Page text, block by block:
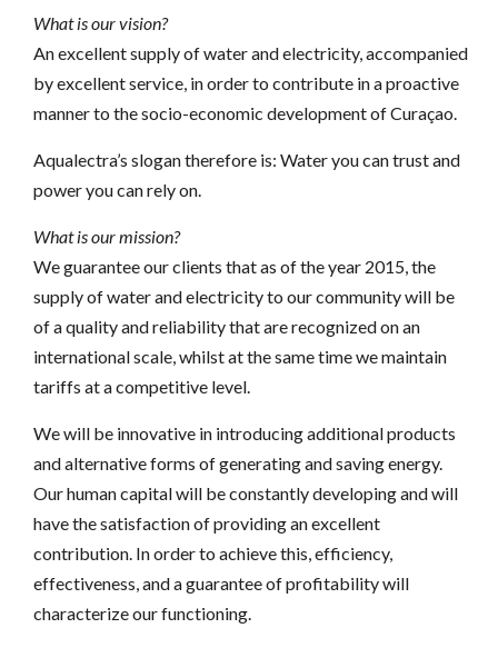
What is our vision?
An excellent supply of water and electricity, accompanied
by excellent service, in order to contribute in a proactive
manner to the socio-economic development of Curaçao.
Aqualectra’s slogan therefore is: Water you can trust and
power you can rely on.
What is our mission?
We guarantee our clients that as of the year 2015, the
supply of water and electricity to our community will be
of a quality and reliability that are recognized on an
international scale, whilst at the same time we maintain
tariffs at a competitive level.
We will be innovative in introducing additional products
and alternative forms of generating and saving energy.
Our human capital will be constantly developing and will
have the satisfaction of providing an excellent
contribution. In order to achieve this, efficiency,
effectiveness, and a guarantee of profitability will
characterize our functioning.